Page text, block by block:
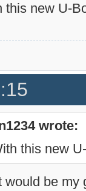
this new U-
wrote:
this new
would be my